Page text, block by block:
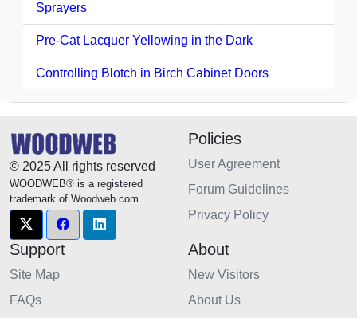
Sprayers
Pre-Cat Lacquer Yellowing in the Dark
Controlling Blotch in Birch Cabinet Doors
© 2025 All rights reserved
WOODWEB® is a registered
trademark of Woodweb.com.
Policies
User Agreement
Forum Guidelines
Privacy Policy
Support
Site Map
FAQs
About
New Visitors
About Us